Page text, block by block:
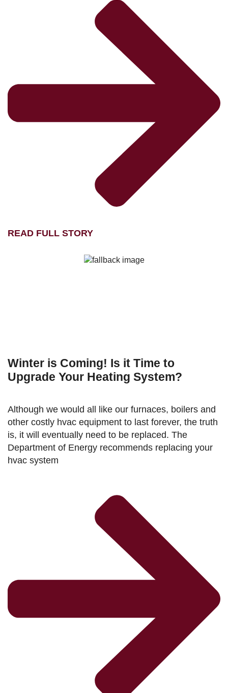
READ FULL STORY
Winter is Coming! Is it Time to
Upgrade Your Heating System?
Although we would all like our furnaces, boilers and
other costly hvac equipment to last forever, the truth
is, it will eventually need to be replaced. The
Department of Energy recommends replacing your
hvac system